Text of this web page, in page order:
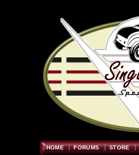
HOME FORUMS STORE